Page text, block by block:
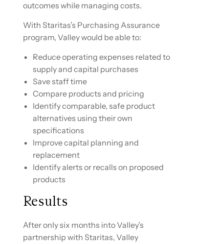
outcomes while managing costs.
With Staritas’s Purchasing Assurance
program, Valley would be able to:
Reduce operating expenses related to
supply and capital purchases
Save staff time
Compare products and pricing
Identify comparable, safe product
alternatives using their own
specifications
Improve capital planning and
replacement
Identify alerts or recalls on proposed
products
Results
After only six months into Valley’s
partnership with Staritas, Valley